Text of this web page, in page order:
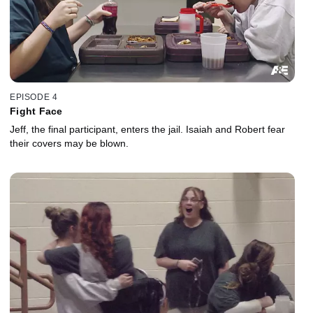
EPISODE 4
Fight Face
Jeff, the final participant, enters the jail. Isaiah and Robert fear
their covers may be blown.